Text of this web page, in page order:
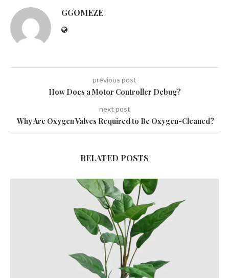
GGOMEZE
previous post
How Does a Motor Controller Debug?
next post
Why Are Oxygen Valves Required to Be Oxygen-Cleaned?
RELATED POSTS